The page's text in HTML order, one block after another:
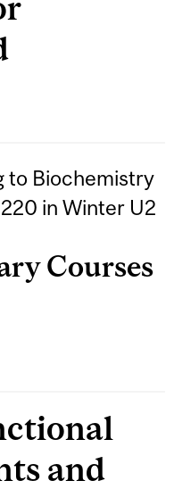
to Biochemistry
in Winter U2
Courses
and